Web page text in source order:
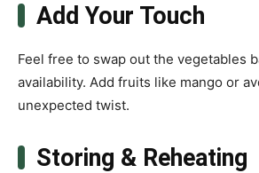
Add Your Touch
Feel free to swap out the vegetables
availability. Add fruits like mango or
unexpected twist.
Storing & Reheating